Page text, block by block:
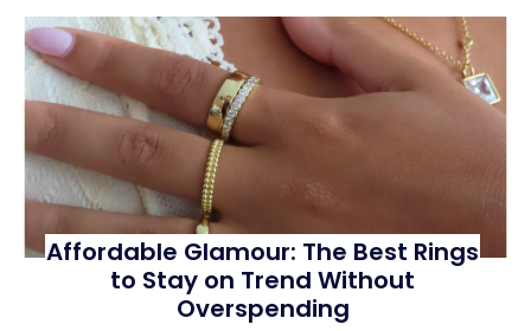
Affordable Glamour: The Best Rings
to Stay on Trend Without
Overspending